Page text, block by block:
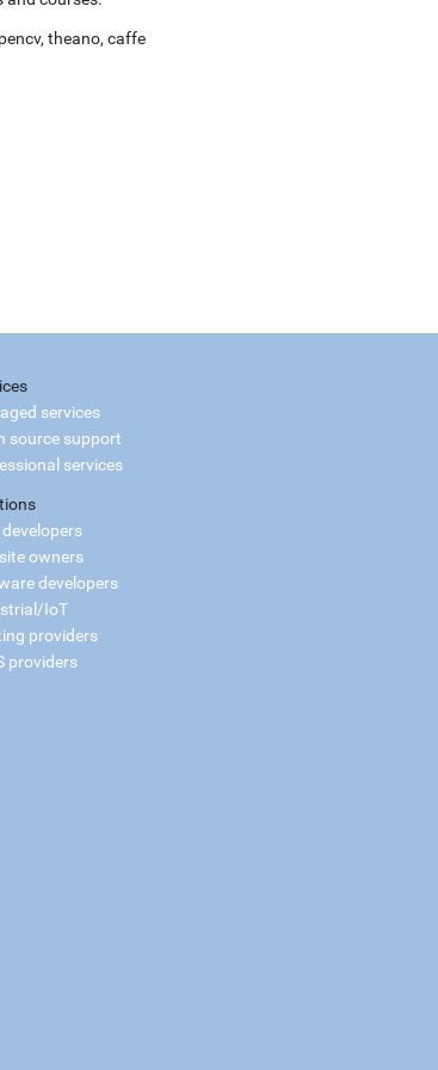
, theano, caffe
services
source support
services
developers
owners
developers
IoT
providers
providers